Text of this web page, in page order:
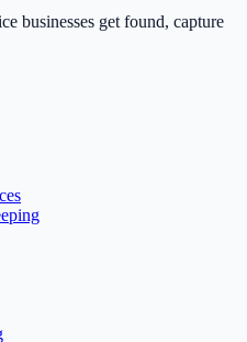
businesses get found, capture